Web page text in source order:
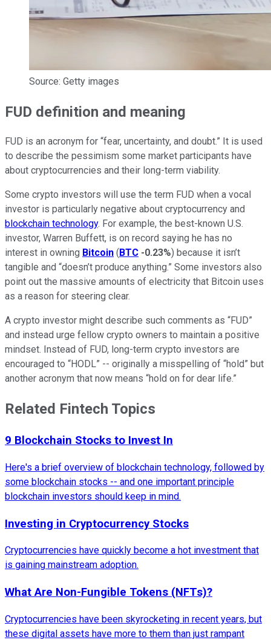
Source: Getty images
FUD definition and meaning
FUD is an acronym for “fear, uncertainty, and doubt.” It is used
to describe the pessimism some market participants have
about cryptocurrencies and their long-term viability.
Some crypto investors will use the term FUD when a vocal
investor is particularly negative about cryptocurrency and
blockchain technology. For example, the best-known U.S.
investor, Warren Buffett, is on record saying he has no
interest in owning Bitcoin ( BTC -0.23%) because it isn’t
tangible and “doesn’t produce anything.” Some investors also
point out the massive amounts of electricity that Bitcoin uses
as a reason for steering clear.
A crypto investor might describe such comments as “FUD”
and instead urge fellow crypto owners to maintain a positive
mindset. Instead of FUD, long-term crypto investors are
encouraged to “HODL” -- originally a misspelling of “hold” but
another acronym that now means “hold on for dear life.”
Related Fintech Topics
9 Blockchain Stocks to Invest In
Here's a brief overview of blockchain technology, followed by
some blockchain stocks -- and one important principle
blockchain investors should keep in mind.
Investing in Cryptocurrency Stocks
Cryptocurrencies have quickly become a hot investment that
is gaining mainstream adoption.
What Are Non-Fungible Tokens (NFTs)?
Cryptocurrencies have been skyrocketing in recent years, but
these digital assets have more to them than just rampant